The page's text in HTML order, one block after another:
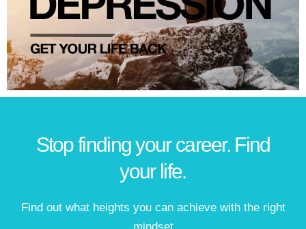
Stop finding your career. Find
your life.
Find out what heights you can achieve with the right